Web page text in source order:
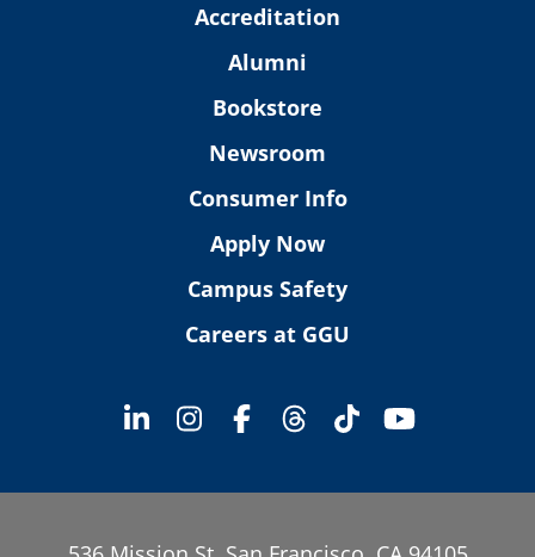
Accreditation
Alumni
Bookstore
Newsroom
Consumer Info
Apply Now
Campus Safety
Careers at GGU